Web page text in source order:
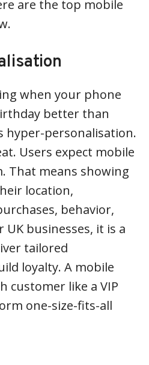
are the top mobile
when your phone
better than
hyper-personalisation.
Users expect mobile
That means showing
location,
behavior,
UK businesses, it is a
tailored
loyalty. A mobile
customer like a VIP
one-size-fits-all